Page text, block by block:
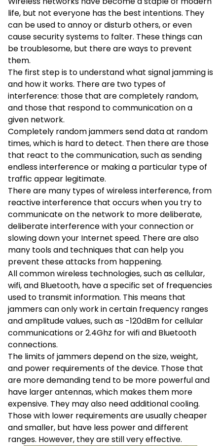
life, but not everyone has the best intentions. They
can be used to annoy or disturb others, or even
cause security systems to falter. These things can
be troublesome, but there are ways to prevent
them.
The first step is to understand what signal jamming is
and how it works. There are two types of
interference: those that are completely random,
and those that respond to communication on a
given network.
Completely random jammers send data at random
times, which is hard to detect. Then there are those
that react to the communication, such as sending
endless interference or making a particular type of
traffic appear legitimate.
There are many types of wireless interference, from
reactive interference that occurs when you try to
communicate on the network to more deliberate,
deliberate interference with your connection or
slowing down your Internet speed. There are also
many tools and techniques that can help you
prevent these attacks from happening.
All common wireless technologies, such as cellular,
wifi, and Bluetooth, have a specific set of frequencies
used to transmit information. This means that
jammers can only work in certain frequency ranges
and amplitude values, such as -120dBm for cellular
communications or 2.4Ghz for wifi and Bluetooth
connections.
The limits of jammers depend on the size, weight,
and power requirements of the device. Those that
are more demanding tend to be more powerful and
have larger antennas, which makes them more
expensive. They may also need additional cooling.
Those with lower requirements are usually cheaper
and smaller, but have less power and different
ranges. However, they are still very effective.